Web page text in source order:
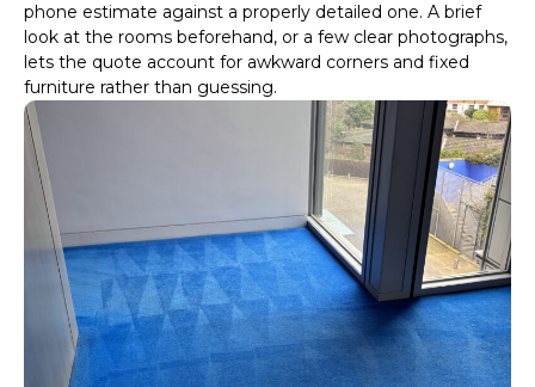
phone estimate against a properly detailed one. A brief
look at the rooms beforehand, or a few clear photographs,
lets the quote account for awkward corners and fixed
furniture rather than guessing.